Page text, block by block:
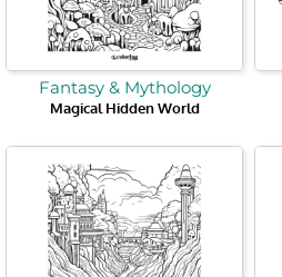
Fantasy & Mythology
Magical Hidden World